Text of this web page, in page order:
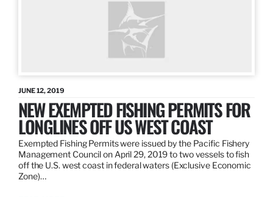
JUNE 12, 2019
NEW EXEMPTED FISHING PERMITS FOR
LONGLINES OFF US WEST COAST
Exempted Fishing Permits were issued by the Pacific Fishery
Management Council on April 29, 2019 to two vessels to fish
off the U.S. west coast in federal waters (Exclusive Economic
Zone)…